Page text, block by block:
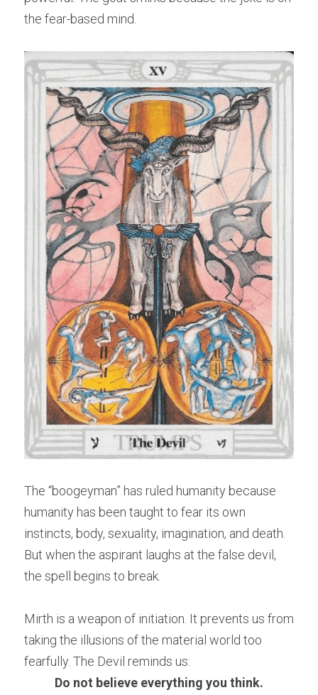
the fear-based mind.
The “boogeyman” has ruled humanity because
humanity has been taught to fear its own
instincts, body, sexuality, imagination, and death.
But when the aspirant laughs at the false devil,
the spell begins to break.
Mirth is a weapon of initiation. It prevents us from
taking the illusions of the material world too
fearfully. The Devil reminds us:
Do not believe everything you think.